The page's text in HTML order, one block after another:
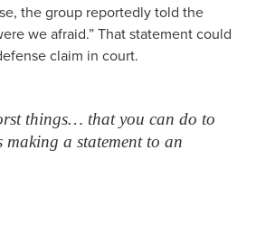
the group reportedly told the
we afraid.” That statement could
claim in court.
things… that you can do to
making a statement to an